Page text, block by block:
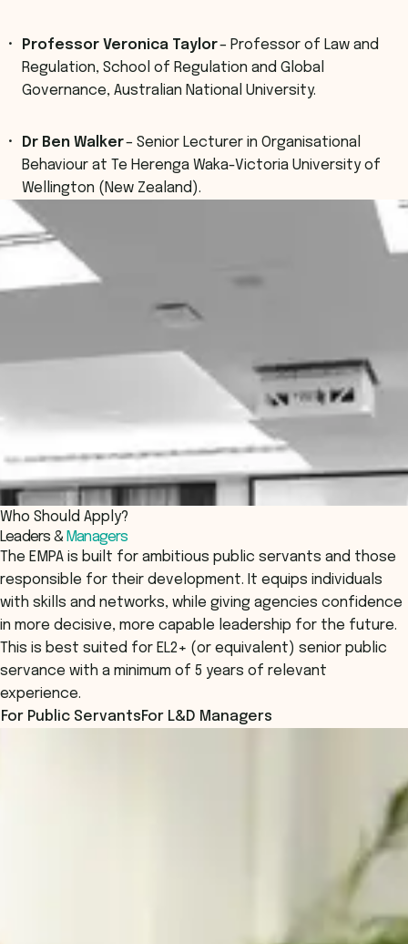
Professor Veronica Taylor– Professor of Law and
Regulation, School of Regulation and Global
Governance, Australian National University.
Dr Ben Walker– Senior Lecturer in Organisational
Behaviour at Te Herenga Waka-Victoria University of
Wellington (New Zealand).
Who Should Apply?
Leaders & Managers
The EMPA is built for ambitious public servants and those
responsible for their development. It equips individuals
with skills and networks, while giving agencies confidence
in more decisive, more capable leadership for the future.
This is best suited for EL2+ (or equivalent) senior public
servance with a minimum of 5 years of relevant
experience.
For Public ServantsFor L&D Managers